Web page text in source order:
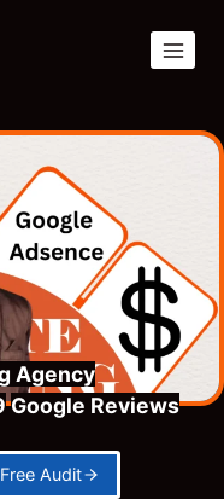
Agency
Google Reviews
Free Audit